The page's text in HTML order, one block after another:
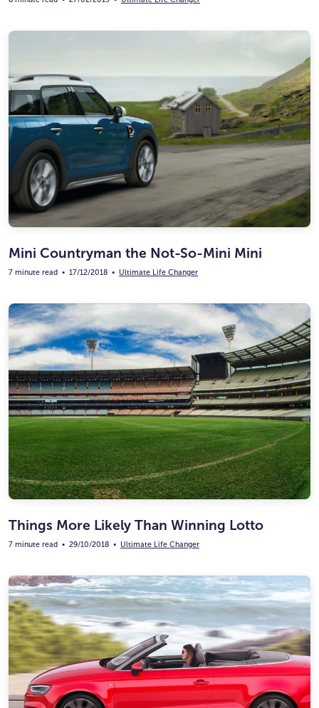
Mini Countryman the Not-So-Mini Mini
7 minute read • 17/12/2018 • Ultimate Life Changer
Things More Likely Than Winning Lotto
7 minute read • 29/10/2018 • Ultimate Life Changer